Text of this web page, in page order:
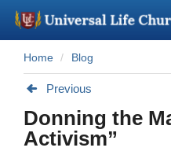
Become a Minister
About Us - Chapel
Home Blog
Previous
Donning the
Activism”